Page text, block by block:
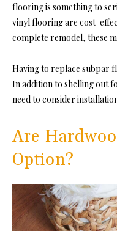
flooring is something to
vinyl flooring are cost-
complete remodel, these
Having to replace subpar
In addition to shelling out
need to consider
Are
Option?